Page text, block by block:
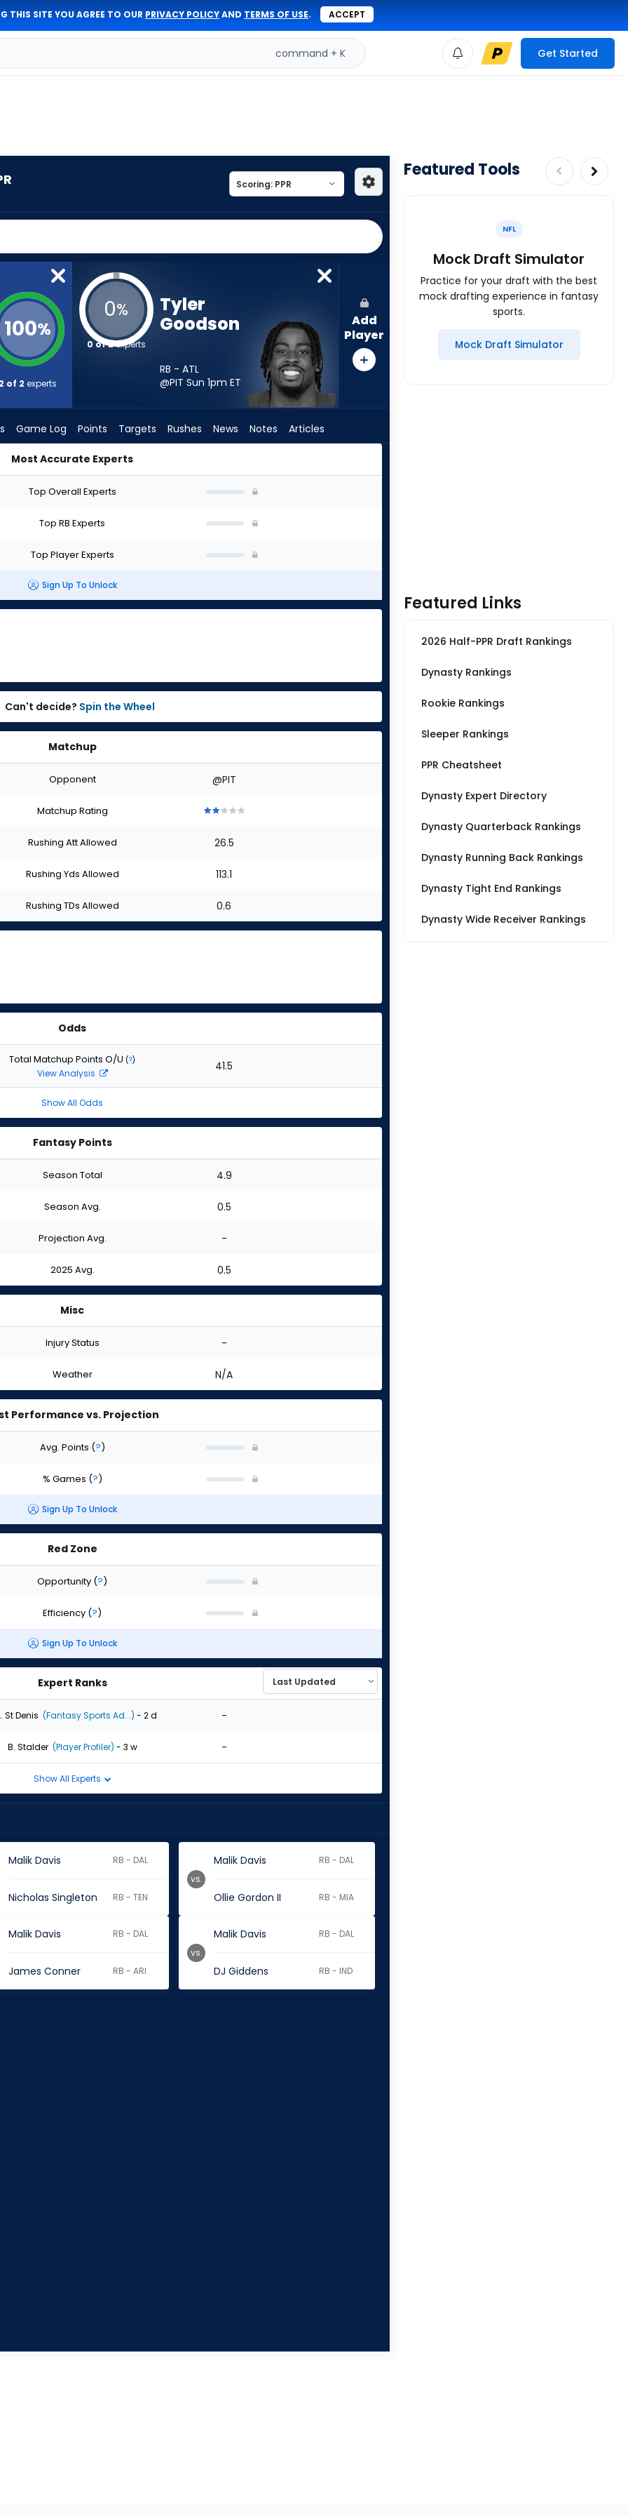
THIS SITE YOU AGREE TO OUR PRIVACY POLICYAND TERMS OF USE. ACCEPT
command + K Get Started
100%
2 of 2 experts
0%
0 of 2experts
Tyler
Goodson
RB - ATL
@PIT Sun 1pm ET
Add
Player
Game Log Points Targets Rushes News Notes Articles
Most Accurate Experts
Top Overall Experts
Top RB Experts
Top Player Experts
Sign Up To Unlock
Can't decide? Spin the Wheel
Matchup
Opponent @PIT
Matchup Rating
stars
of
stars
of
stars
of
Rushing Att Allowed 26.5
Rushing Yds Allowed 113.1
Rushing TDs Allowed 0.6
Odds
Total Matchup Points O/U (?)
View Analysis 41.5
Show All Odds
Fantasy Points
Season Total 4.9
Season Avg. 0.5
Projection Avg. -
2025 Avg. 0.5
Misc
Injury Status -
Weather N/A
Performance vs. Projection
Avg. Points (?)
% Games (?)
Sign Up To Unlock
Red Zone
Opportunity (?)
Efficiency (?)
Sign Up To Unlock
Expert Ranks
St Denis (Fantasy Sports Ad...) - 2 d -
B. Stalder (Player Profiler) - 3 w -
Show All Experts
Malik Davis RB - DAL
Nicholas Singleton RB - TEN
Malik Davis RB - DAL
Ollie Gordon II RB - MIA
vs.
Malik Davis RB - DAL
James Conner RB - ARI
Malik Davis RB - DAL
DJ Giddens RB - IND
vs.
Featured Tools
NFL
Mock Draft Simulator
Practice for your draft with the best
mock drafting experience in fantasy
sports.
Mock Draft Simulator
Featured Links
2026 Half-PPR Draft Rankings
Dynasty Rankings
Rookie Rankings
Sleeper Rankings
PPR Cheatsheet
Dynasty Expert Directory
Dynasty Quarterback Rankings
Dynasty Running Back Rankings
Dynasty Tight End Rankings
Dynasty Wide Receiver Rankings